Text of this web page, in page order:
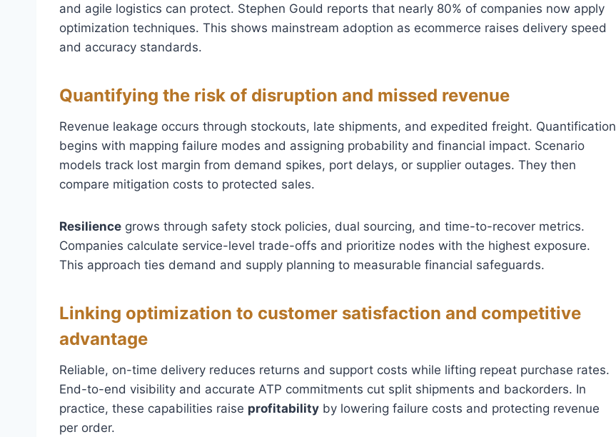
and agile logistics can protect. Stephen Gould reports that nearly 80% of companies now apply
optimization techniques. This shows mainstream adoption as ecommerce raises delivery speed
and accuracy standards.
Quantifying the risk of disruption and missed revenue
Revenue leakage occurs through stockouts, late shipments, and expedited freight. Quantification
begins with mapping failure modes and assigning probability and financial impact. Scenario
models track lost margin from demand spikes, port delays, or supplier outages. They then
compare mitigation costs to protected sales.
Resilience grows through safety stock policies, dual sourcing, and time-to-recover metrics.
Companies calculate service-level trade-offs and prioritize nodes with the highest exposure.
This approach ties demand and supply planning to measurable financial safeguards.
Linking optimization to customer satisfaction and competitive
advantage
Reliable, on-time delivery reduces returns and support costs while lifting repeat purchase rates.
End-to-end visibility and accurate ATP commitments cut split shipments and backorders. In
practice, these capabilities raise profitability by lowering failure costs and protecting revenue
per order.